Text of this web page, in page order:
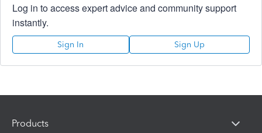
Log in to access expert advice and community support
instantly.
Sign In Sign Up
Products